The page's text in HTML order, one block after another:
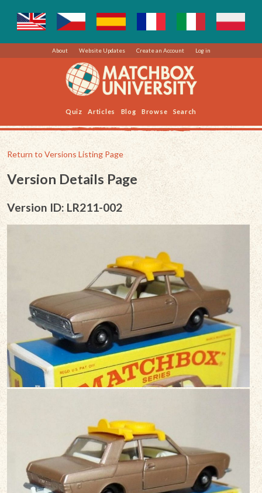
About Website Updates Create an Account Log in
Quiz Articles Blog Browse Search
Return to Versions Listing Page
Version Details Page
Version ID: LR211-002